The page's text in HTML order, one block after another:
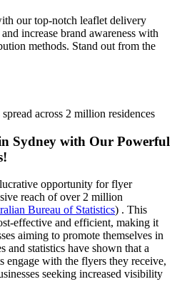
our top-notch leaflet delivery
increase brand awareness with
methods. Stand out from the
across 2 million residences
Sydney with Our Powerful
opportunity for flyer
reach of over 2 million
Bureau of Statistics)​ . This
effective and efficient, making it
aiming to promote themselves in
and statistics have shown that a
engage with the flyers they receive,
seeking increased visibility